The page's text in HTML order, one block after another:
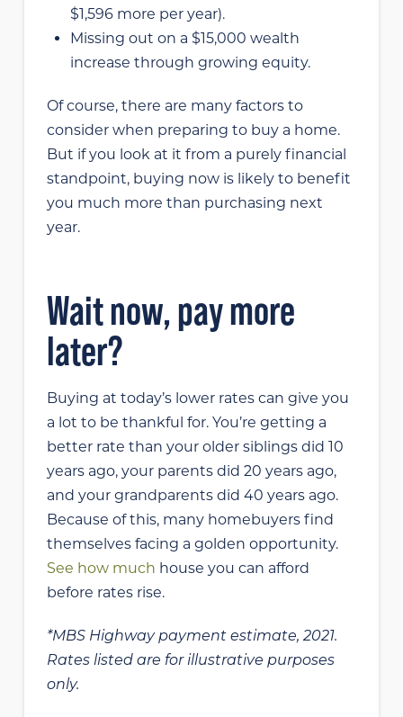
$1,596 more per year).
Missing out on a $15,000 wealth
increase through growing equity.
Of course, there are many factors to
consider when preparing to buy a home.
But if you look at it from a purely financial
standpoint, buying now is likely to benefit
you much more than purchasing next
year.
Wait now, pay more
later?
Buying at today’s lower rates can give you
a lot to be thankful for. You’re getting a
better rate than your older siblings did 10
years ago, your parents did 20 years ago,
and your grandparents did 40 years ago.
Because of this, many homebuyers find
themselves facing a golden opportunity.
See how much house you can afford
before rates rise.
*MBS Highway payment estimate, 2021.
Rates listed are for illustrative purposes
only.